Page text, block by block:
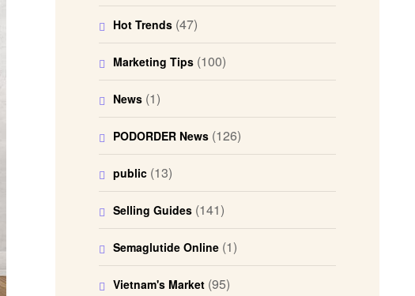
Hot Trends (47)
Marketing Tips (100)
News (1)
PODORDER News (126)
public (13)
Selling Guides (141)
Semaglutide Online (1)
Vietnam's Market (95)